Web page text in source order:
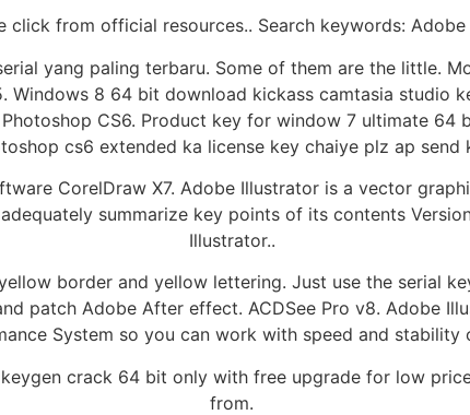
from official resources.. Search keywords:
yang paling terbaru. Some of them are the little.
8 64 bit download kickass camtasia studio
CS6. Product key for window 7 ultimate 64
cs6 extended ka license key chaiye plz ap send
CorelDraw X7. Adobe Illustrator is a vector
summarize key points of its contents
Illustrator..
border and yellow lettering. Just use the serial
patch Adobe After effect. ACDSee Pro v8. Adobe
System so you can work with speed and stability
crack 64 bit only with free upgrade for low
from.